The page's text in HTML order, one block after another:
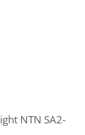
NTN SA2-